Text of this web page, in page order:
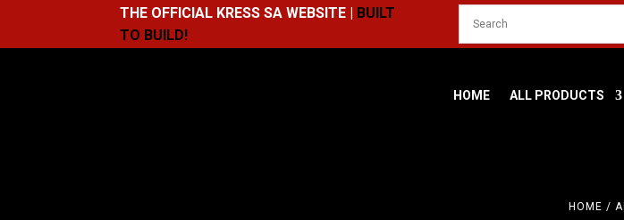
THE OFFICIAL KRESS SA WEBSITE | BUILT
TO BUILD!
HOME ALL PRODUCTS
HOME /